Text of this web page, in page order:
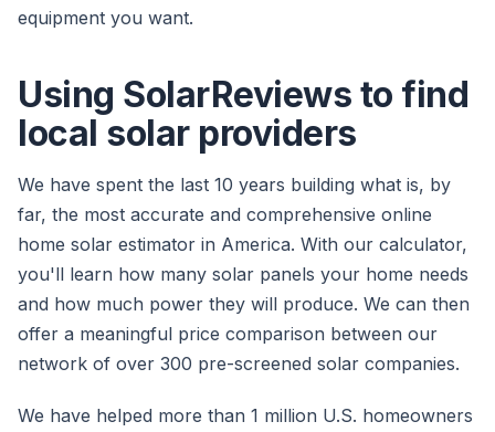
equipment you want.
Using SolarReviews to find
local solar providers
We have spent the last 10 years building what is, by
far, the most accurate and comprehensive online
home solar estimator in America. With our calculator,
you'll learn how many solar panels your home needs
and how much power they will produce. We can then
offer a meaningful price comparison between our
network of over 300 pre-screened solar companies.
We have helped more than 1 million U.S. homeowners